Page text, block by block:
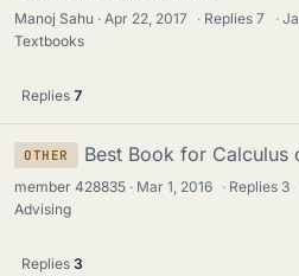
Manoj Sahu Apr 22, 2017 · Replies7 ·
Textbooks
Replies 7
OTHER Best Book for Calculus
member 428835 Mar 1, 2016 · Replies 3
Advising
Replies 3